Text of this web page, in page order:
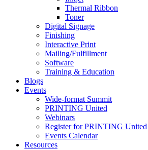
Thermal Ribbon
Toner
Digital Signage
Finishing
Interactive Print
Mailing/Fulfillment
Software
Training & Education
Blogs
Events
Wide-format Summit
PRINTING United
Webinars
Register for PRINTING United
Events Calendar
Resources